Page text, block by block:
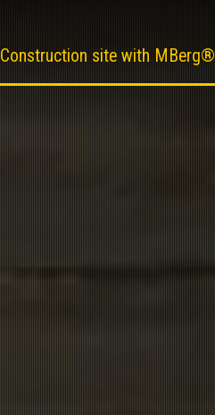
Construction site with MBerg®